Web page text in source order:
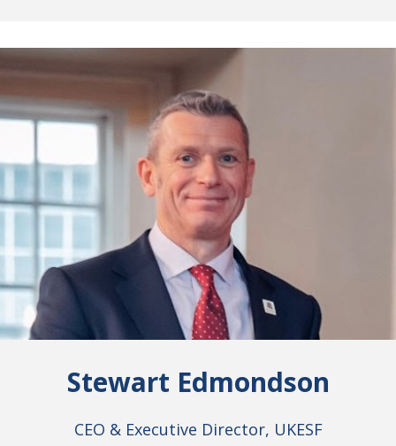
Stewart Edmondson
CEO & Executive Director, UKESF